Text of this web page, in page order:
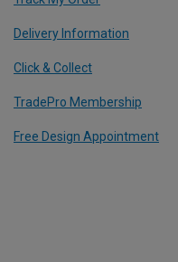
Delivery Information
Click & Collect
TradePro Membership
Free Design Appointment